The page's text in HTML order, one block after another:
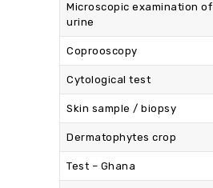
Microscopic examination of
urine
Coprooscopy
Cytological test
Skin sample / biopsy
Dermatophytes crop
Test – Ghana